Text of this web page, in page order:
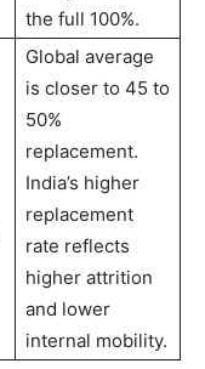
the full 100%.
Global average
is closer to 45 to
50%
replacement.
India’s higher
replacement
rate reflects
higher attrition
and lower
internal mobility.